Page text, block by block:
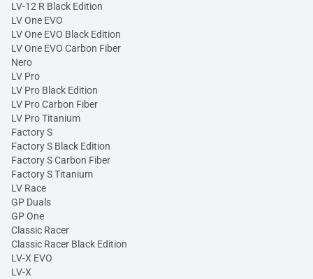
LV-12 R Black Edition
LV One EVO
LV One EVO Black Edition
LV One EVO Carbon Fiber
Nero
LV Pro
LV Pro Black Edition
LV Pro Carbon Fiber
LV Pro Titanium
Factory S
Factory S Black Edition
Factory S Carbon Fiber
Factory S Titanium
LV Race
GP Duals
GP One
Classic Racer
Classic Racer Black Edition
LV-X EVO
LV-X